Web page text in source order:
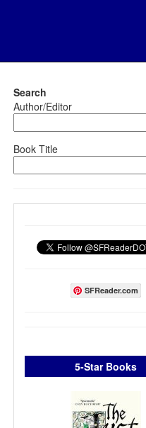
Search
Author/Editor
Book Title
SFReader.com
5-Star Books